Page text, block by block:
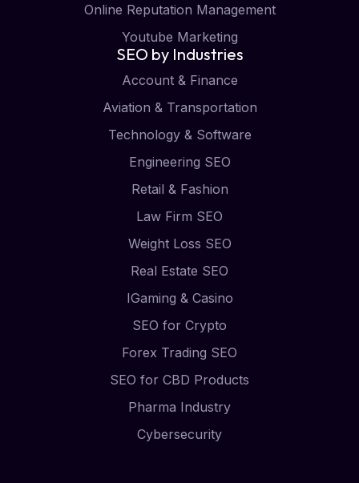
Online Reputation Management
Youtube Marketing
SEO by Industries
Account & Finance
Aviation & Transportation
Technology & Software
Engineering SEO
Retail & Fashion
Law Firm SEO
Weight Loss SEO
Real Estate SEO
IGaming & Casino
SEO for Crypto
Forex Trading SEO
SEO for CBD Products
Pharma Industry
Cybersecurity